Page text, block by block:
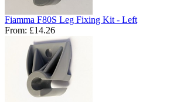
Fiamma F80S Leg Fixing Kit - Left
From: £14.26